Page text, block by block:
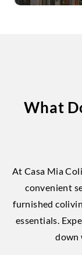
What
At Casa Mia
convenient
furnished
essentials.
down